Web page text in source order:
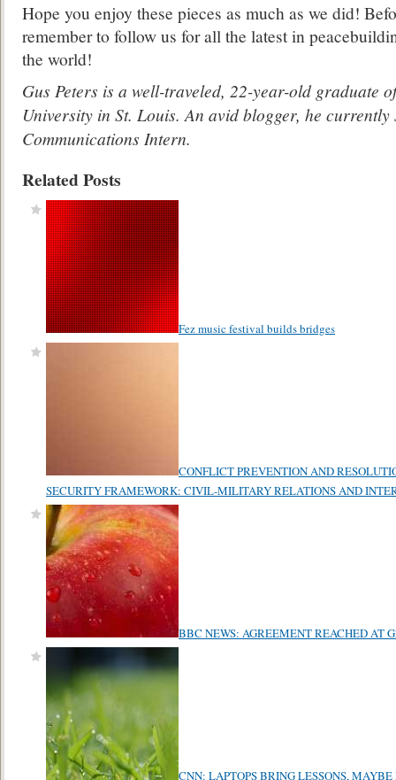
Hope you enjoy these pieces as much as we did!
remember to follow us for all the latest in
the world!
Gus Peters is a well-traveled, 22-year-old graduate
University in St. Louis. An avid blogger, he currently
Communications Intern.
Related Posts
Fez music festival builds bridges
CONFLICT PREVENTION AND
SECURITY FRAMEWORK: CIVIL-MILITARY RELATIONS AND
BBC NEWS: AGREEMENT REACHED AT
CNN: LAPTOPS BRING LESSONS, MAYBE